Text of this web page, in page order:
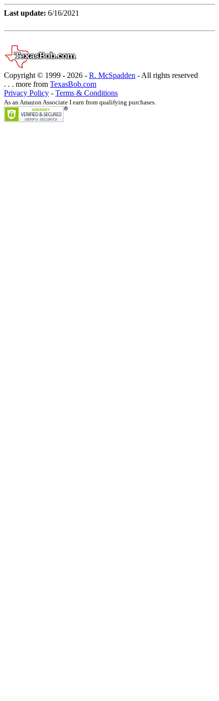
Last update: 6/16/2021
Copyright © 1999 - 2026 - R. McSpadden - All rights reserved
. . . more from TexasBob.com
Privacy Policy - Terms & Conditions
As an Amazon Associate I earn from qualifying purchases.